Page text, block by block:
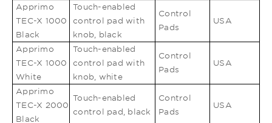
Apprimo
TEC-X 1000
Black
Touch-enabled
control pad with
knob, black
Control
Pads
USA
Apprimo
TEC-X 1000
White
Touch-enabled
control pad with
knob, white
Control
Pads
USA
Apprimo
TEC-X 2000
Black
Touch-enabled
control pad, black
Control
Pads
USA